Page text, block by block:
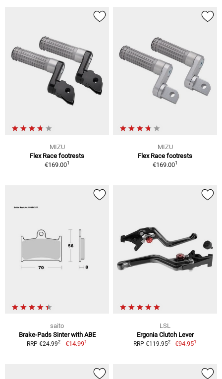
MIZU
Flex Race footrests
€169.001
MIZU
Flex Race footrests
€169.001
saito
Brake-Pads Sinter with ABE
RRP €24.992 €14.991
LSL
Ergonia Clutch Lever
RRP €119.952 €94.951